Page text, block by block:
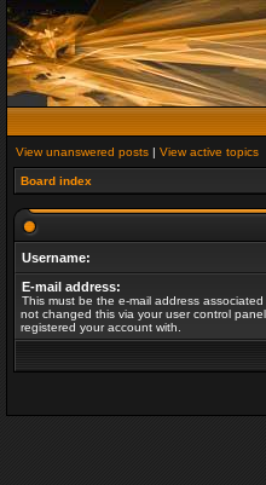
View unanswered posts | View active topics
Board index
Username:
E-mail address:
This must be the e-mail address
not changed this via your user control
registered your account with.